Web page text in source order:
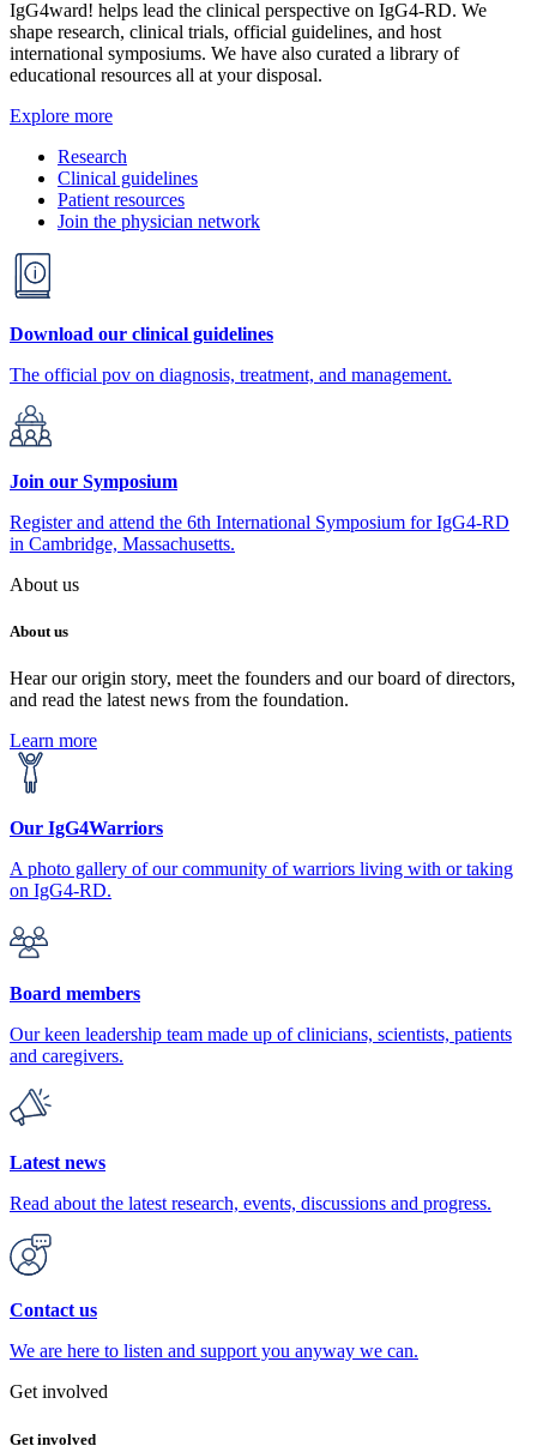
IgG4ward! helps lead the clinical perspective on IgG4-RD. We
shape research, clinical trials, official guidelines, and host
international symposiums. We have also curated a library of
educational resources all at your disposal.
Explore more
Research
Clinical guidelines
Patient resources
Join the physician network
Download our clinical guidelines
The official pov on diagnosis, treatment, and management.
Join our Symposium
Register and attend the 6th International Symposium for IgG4-RD
in Cambridge, Massachusetts.
About us
About us
Hear our origin story, meet the founders and our board of directors,
and read the latest news from the foundation.
Learn more
Our IgG4Warriors
A photo gallery of our community of warriors living with or taking
on IgG4-RD.
Board members
Our keen leadership team made up of clinicians, scientists, patients
and caregivers.
Latest news
Read about the latest research, events, discussions and progress.
Contact us
We are here to listen and support you anyway we can.
Get involved
Get involved